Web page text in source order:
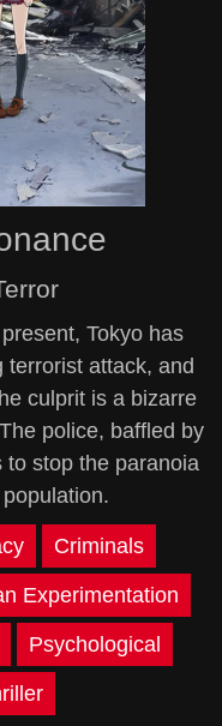
Tokyo has
terrorist attack, and
culprit is a bizarre
police, baffled by
stop the paranoia
Criminals
Experimentation
Psychological